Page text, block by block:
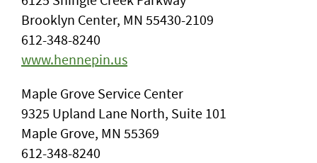
Brooklyn Center, MN 55430-2109
612-348-8240
www.hennepin.us
Maple Grove Service Center
9325 Upland Lane North, Suite 101
Maple Grove, MN 55369
612-348-8240